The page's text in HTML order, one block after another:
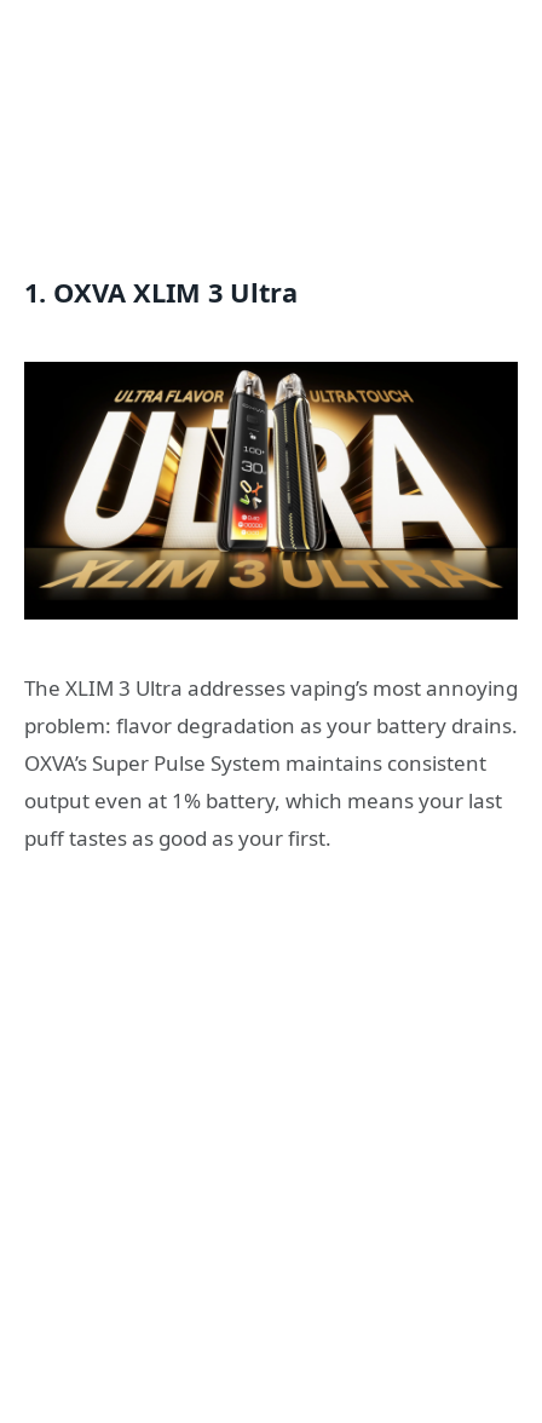
1. OXVA XLIM 3 Ultra
The XLIM 3 Ultra addresses vaping’s most annoying
problem: flavor degradation as your battery drains.
OXVA’s Super Pulse System maintains consistent
output even at 1% battery, which means your last
puff tastes as good as your first.